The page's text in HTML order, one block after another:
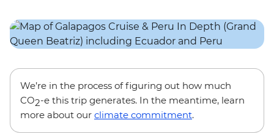
We’re in the process of figuring out how much
CO2-e this trip generates. In the meantime, learn
more about our climate commitment.